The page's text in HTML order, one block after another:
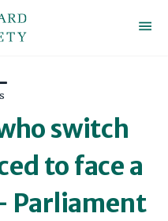
switch
to face a
Parliament